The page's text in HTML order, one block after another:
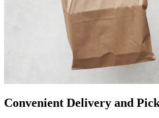
Convenient Delivery and